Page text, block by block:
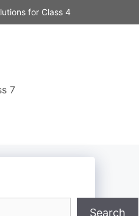
for Class 4
7
Search